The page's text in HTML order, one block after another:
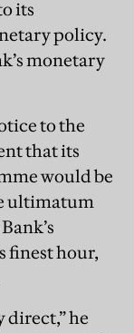
its
policy.
monetary
to the
that its
would be
ultimatum
finest hour,
direct,” he